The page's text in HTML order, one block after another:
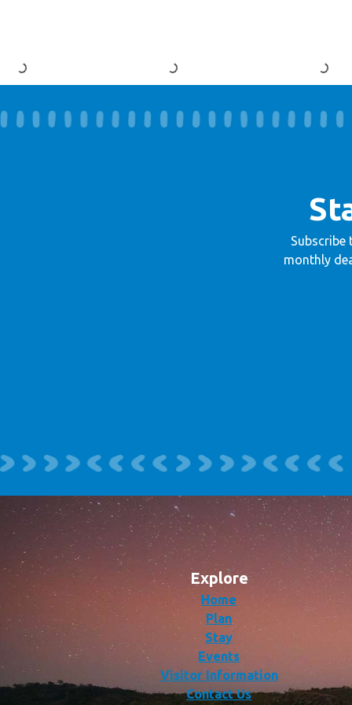
Subscribe
monthly
Explore
Home
Plan
Stay
Events
Visitor Information
Contact Us